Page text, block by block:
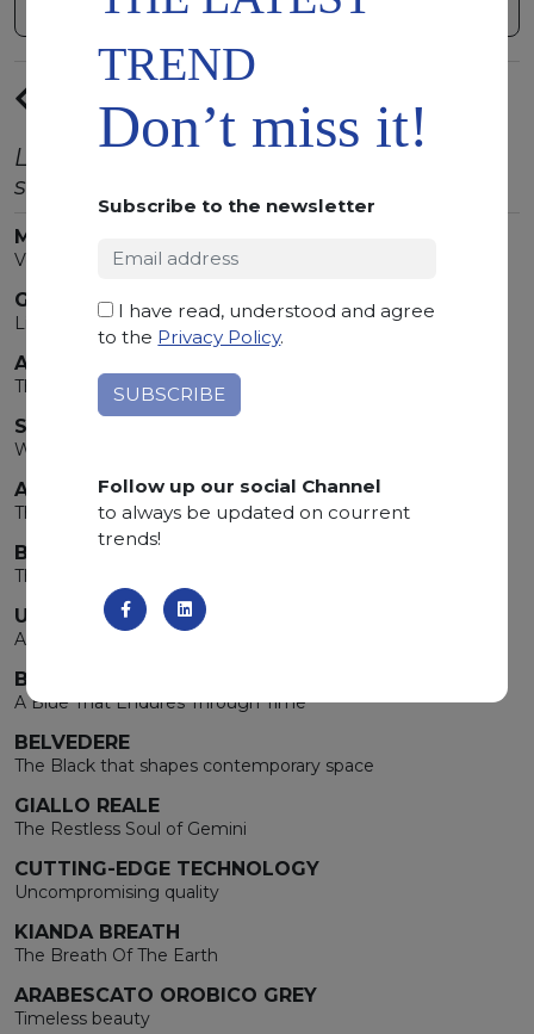
ARTICLE
Latest trends from the world of natural
stone.
MARMOMAC 2026
Verona Is Bathed In Marble!
GOLDEN TONES
Light that transforms spaces
ARABESCATO OROBICO ROSSO
The Red Unlike Any Other
SUMMER'S STONES
When Nature Writes Its Most Precious Story
ARABESCATO OROBICO
Three Souls of Stone
BIANCO CARRARA
The luminous essence of Cancer
UNCONVENTIONAL BROWN
A Blue That Endures Through Time
BLUE DE SAVOIE
A Blue That Endures Through Time
BELVEDERE
The Black that shapes contemporary space
GIALLO REALE
The Restless Soul of Gemini
CUTTING-EDGE TECHNOLOGY
Uncompromising quality
KIANDA BREATH
The Breath Of The Earth
ARABESCATO OROBICO GREY
Timeless beauty
TREND
Don’t miss it!
Subscribe to the newsletter
I have read, understood and agree
to the Privacy Policy.
Follow up our social Channel
to always be updated on courrent
trends!